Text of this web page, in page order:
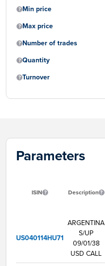
Min price
Max price
Number of trades
Quantity
Turnover
Parameters
ISIN Description
US040114HU71
ARGENTINA
S/UP
09/01/38
USD CALL